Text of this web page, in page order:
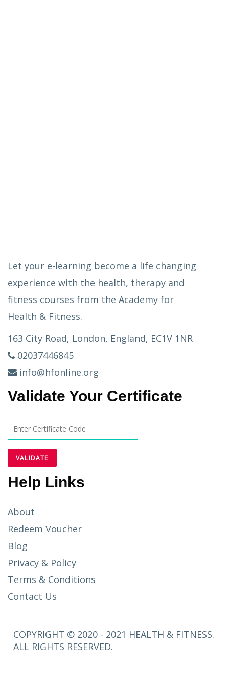
Let your e-learning become a life changing
experience with the health, therapy and
fitness courses from the Academy for
Health & Fitness.
163 City Road, London, England, EC1V 1NR
02037446845
info@hfonline.org
Validate Your Certificate
Help Links
About
Redeem Voucher
Blog
Privacy & Policy
Terms & Conditions
Contact Us
COPYRIGHT © 2020 - 2021 HEALTH & FITNESS.
ALL RIGHTS RESERVED.